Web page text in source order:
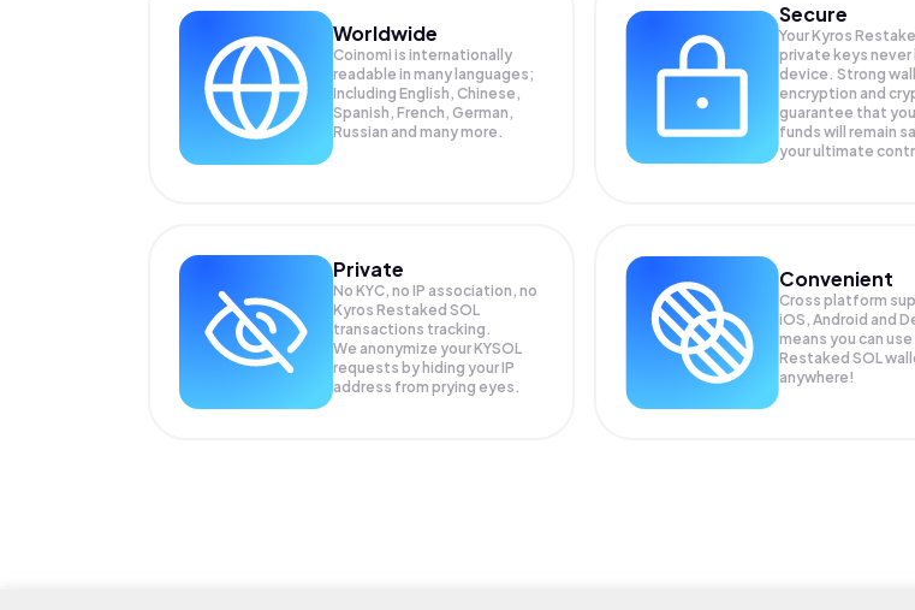
Worldwide
Coinomi is internationally
readable in many languages;
Including English, Chinese,
Spanish, French, German,
Russian and many more.
Secure
Your Kyros
private keys never
device. Strong
encryption and
guarantee that
funds will remain
your ultimate
Private
No KYC, no IP association, no
Kyros Restaked SOL
transactions tracking.
We anonymize yourKYSOL
requests by hiding your IP
address from prying eyes.
Convenient
Cross platform
iOS, Android and
means you can
Restaked SOL
anywhere!